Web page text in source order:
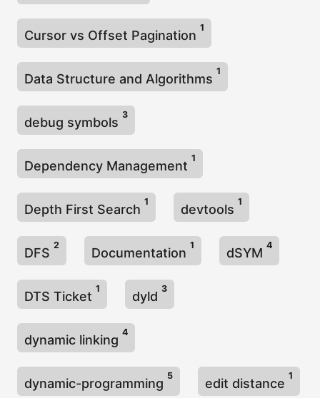
Cursor vs Offset Pagination
1
Data Structure and Algorithms
1
debug symbols
3
Dependency Management
1
Depth First Search
1
devtools
1
DFS
2
Documentation
1
dSYM
4
DTS Ticket
1
dyld
3
dynamic linking
4
dynamic-programming
5
edit distance
1